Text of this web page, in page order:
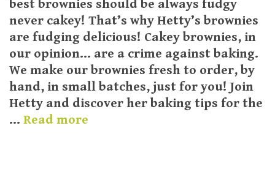
best brownies should be always fudgy
never cakey! That’s why Hetty’s brownies
are fudging delicious! Cakey brownies, in
our opinion… are a crime against baking.
We make our brownies fresh to order, by
hand, in small batches, just for you! Join
Hetty and discover her baking tips for the
… Read more